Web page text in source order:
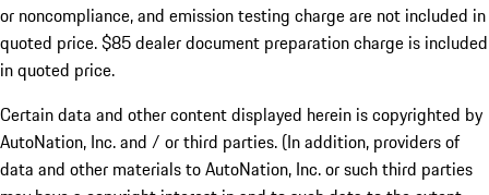
or noncompliance, and emission testing charge are not included in
quoted price. $85 dealer document preparation charge is included
in quoted price.
Certain data and other content displayed herein is copyrighted by
AutoNation, Inc. and / or third parties. (In addition, providers of
data and other materials to AutoNation, Inc. or such third parties